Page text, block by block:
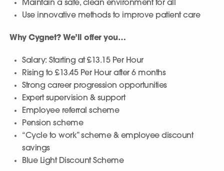
Maintain a safe, clean environment for all
Use innovative methods to improve patient care
Why Cygnet? We’ll offer you…
Salary: Starting at £13.15 Per Hour
Rising to £13.45 Per Hour after 6 months
Strong career progression opportunities
Expert supervision & support
Employee referral scheme
Pension scheme
“Cycle to work” scheme & employee discount
savings
Blue Light Discount Scheme